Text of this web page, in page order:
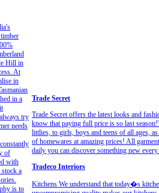
Hill in
At
in
in a
try
needs
of
with
a
is to
Trade Secret
Trade Secret offers the latest looks and
know that paying full price is so last
littlies, to girls, boys and teens of all ages,
of homewares at amazing prices! All
daily you can discover something new
Tradeco Interiors
Kitchens We understand that today�s